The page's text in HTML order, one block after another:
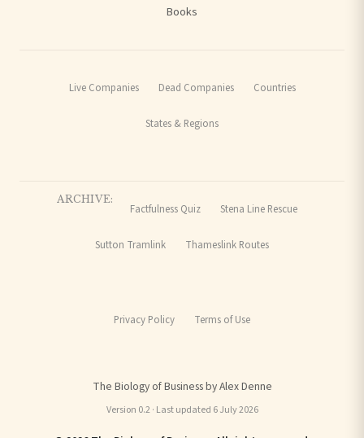
Books
Live Companies Dead Companies Countries
States & Regions
ARCHIVE:
Factfulness Quiz Stena Line Rescue
Sutton Tramlink Thameslink Routes
Privacy Policy Terms of Use
The Biology of Business by Alex Denne
Version 0.2 · Last updated 6 July 2026